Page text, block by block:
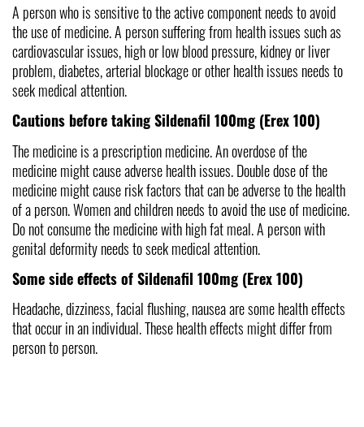
A person who is sensitive to the active component needs to avoid
the use of medicine. A person suffering from health issues such as
cardiovascular issues, high or low blood pressure, kidney or liver
problem, diabetes, arterial blockage or other health issues needs to
seek medical attention.
Cautions before taking Sildenafil 100mg (Erex 100)
The medicine is a prescription medicine. An overdose of the
medicine might cause adverse health issues.Double dose of the
medicine might cause risk factors that can be adverse to the health
of a person. Women and children needs to avoid the use of medicine.
Do not consume the medicine with high fat meal. A person with
genital deformity needs to seek medical attention.
Some side effects of Sildenafil 100mg (Erex 100)
Headache, dizziness, facial flushing, nausea are some health effects
that occur in an individual. These health effects might differ from
person to person.